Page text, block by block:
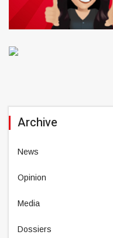
Archive
News
Opinion
Media
Dossiers